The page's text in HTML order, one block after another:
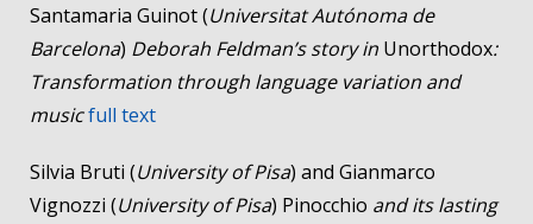
Santamaria Guinot (Universitat Autónoma de
Barcelona) Deborah Feldman’s story in Unorthodox:
Transformation through language variation and
musicfull text
Silvia Bruti (University of Pisa) and Gianmarco
Vignozzi (University of Pisa) Pinocchio and its lasting